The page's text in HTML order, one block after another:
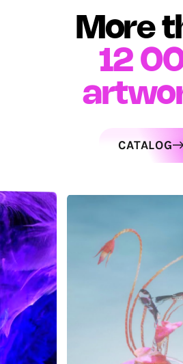
More
12
CATALOG